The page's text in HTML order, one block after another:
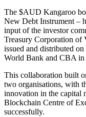
The $AUD Kangaroo
New Debt Instrument –
input of the investor
Treasury Corporation of
issued and distributed
World Bank and CBA in
This collaboration built
two organisations, with
innovation in the capital
Blockchain Centre of
successfully.